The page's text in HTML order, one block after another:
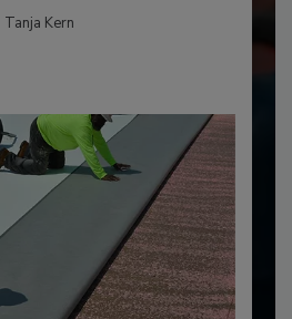
Tanja Kern